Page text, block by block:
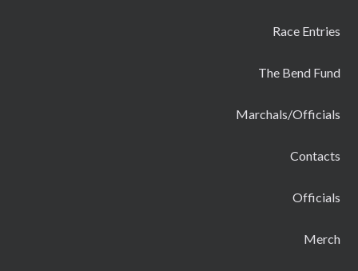
Race Entries
The Bend Fund
Marchals/Officials
Contacts
Officials
Merch